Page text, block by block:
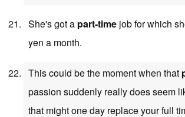
She's got a part-time job for which
yen a month.
This could be the moment when that
passion suddenly really does seem
that might one day replace your full